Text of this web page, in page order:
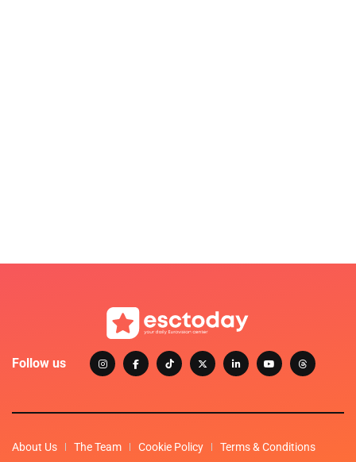
Follow us
About Us The Team Cookie Policy Terms & Conditions